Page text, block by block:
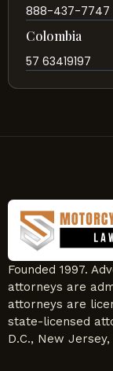
888-437-7747
Colombia
57 63419197
Founded 1997.
attorneys are
attorneys are
state-licensed
D.C., New